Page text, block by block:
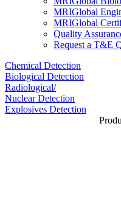
MRIGlobal
MRIGlobal
Quality
Request a T&E
Chemical Detection
Biological Detection
Radiological/
Nuclear Detection
Explosives Detection